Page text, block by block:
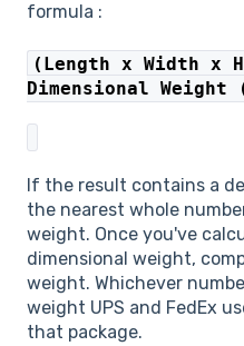
formula :
(Length x Width x
Dimensional Weight
If the result contains a
the nearest whole
weight. Once you've
dimensional weight,
weight. Whichever
weight UPS and FedEx
that package.